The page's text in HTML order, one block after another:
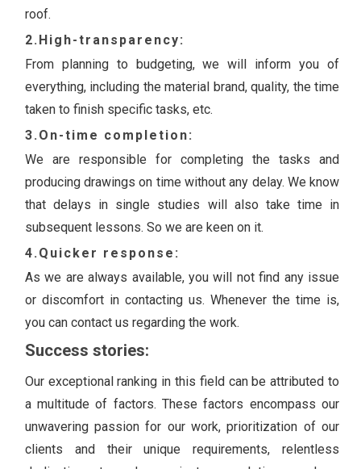
roof.
2.High-transparency:
From planning to budgeting, we will inform you of
everything, including the material brand, quality, the time
taken to finish specific tasks, etc.
3.On-time completion:
We are responsible for completing the tasks and
producing drawings on time without any delay. We know
that delays in single studies will also take time in
subsequent lessons. So we are keen on it.
4.Quicker response:
As we are always available, you will not find any issue
or discomfort in contacting us. Whenever the time is,
you can contact us regarding the work.
Success stories:
Our exceptional ranking in this field can be attributed to
a multitude of factors. These factors encompass our
unwavering passion for our work, prioritization of our
clients and their unique requirements, relentless